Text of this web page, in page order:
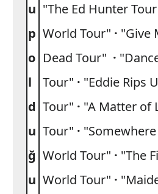
u
p
o
l
d
u
ğ
u
"The Ed Hunter
World Tour" · "Give
Dead Tour" ·
Tour" · "Eddie Rips
Tour" · "A Matter of
Tour" ·
World Tour" · "The
World Tour" ·